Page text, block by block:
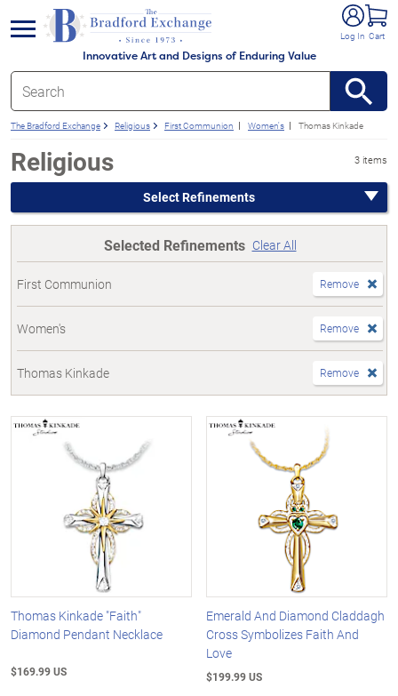
Innovative Art and Designs of Enduring Value
Log In Cart
menu
The Bradford Exchange Religious First Communion Women's Thomas Kinkade
Religious 3 items
Select Refinements
Selected Refinements Clear All
First Communion Remove
Women's Remove
Thomas Kinkade Remove
Thomas Kinkade "Faith"
Diamond Pendant Necklace
$169.99 US
Emerald And Diamond Claddagh
Cross Symbolizes Faith And
Love
$199.99 US